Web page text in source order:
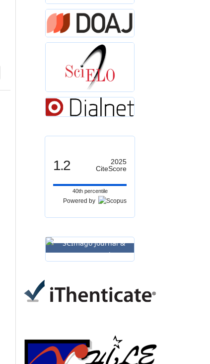
1.2
2025
CiteScore
40th percentile
Powered by